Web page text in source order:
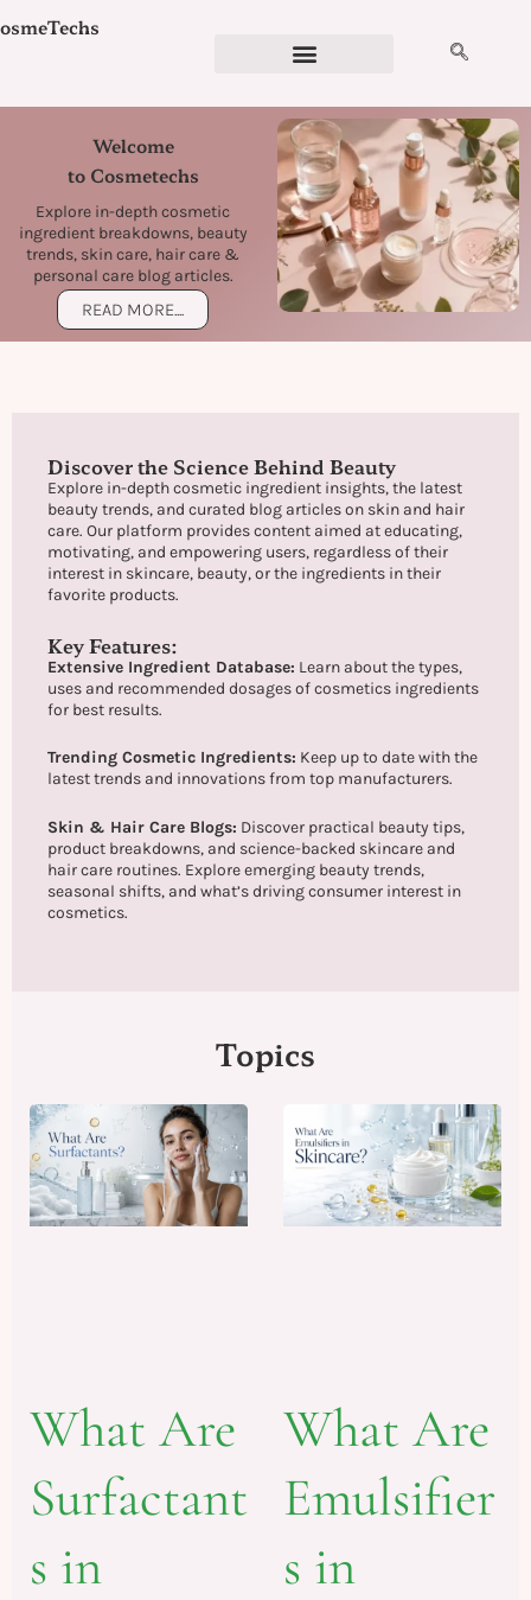
Welcome
to Cosmetechs
Explore in-depth cosmetic
ingredient breakdowns, beauty
trends, skin care, hair care &
personal care blog articles.
READ MORE....
Discover the Science Behind Beauty
Explore in-depth cosmetic ingredient insights, the latest
beauty trends, and curated blog articles on skin and hair
care. Our platform provides content aimed at educating,
motivating, and empowering users, regardless of their
interest in skincare, beauty, or the ingredients in their
favorite products.
Key Features:
Extensive Ingredient Database: Learn about the types,
uses and recommended dosages of cosmetics ingredients
for best results.
Trending Cosmetic Ingredients: Keep up to date with the
latest trends and innovations from top manufacturers.
Skin & Hair Care Blogs: Discover practical beauty tips,
product breakdowns, and science-backed skincare and
hair care routines. Explore emerging beauty trends,
seasonal shifts, and what’s driving consumer interest in
cosmetics.
Topics
What Are
Surfactant
s in
What Are
Emulsifier
s in